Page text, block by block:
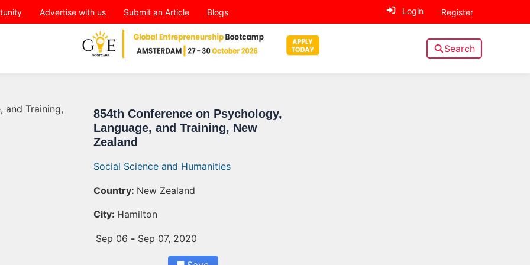
Advertise with us Submit an Article Blogs Login Register
Search
854th Conference on Psychology,
Language, and Training, New
Zealand
Social Science and Humanities
Country: New Zealand
City: Hamilton
Sep 06 - Sep 07, 2020